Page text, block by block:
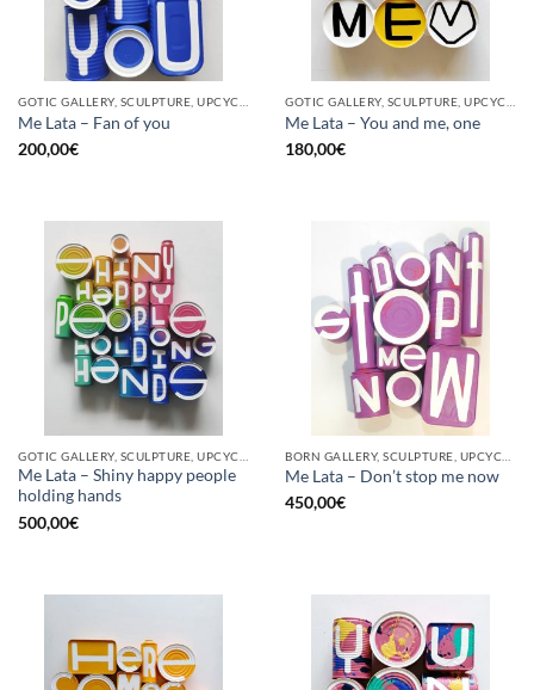
Me Lata – Fan of you
200,00€
Me Lata – You and me, one
180,00€
Me Lata – Shiny happy people
holding hands
500,00€
Me Lata – Don’t stop me now
450,00€